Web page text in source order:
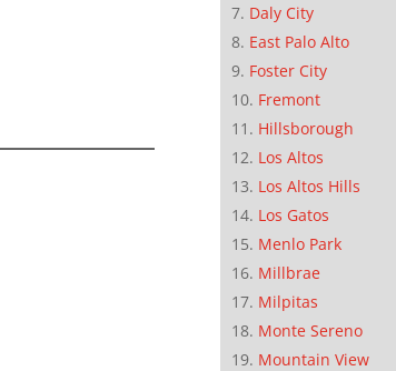
Daly City
East Palo Alto
Foster City
Fremont
Hillsborough
Los Altos
Los Altos Hills
Los Gatos
Menlo Park
Millbrae
Milpitas
Monte Sereno
Mountain View